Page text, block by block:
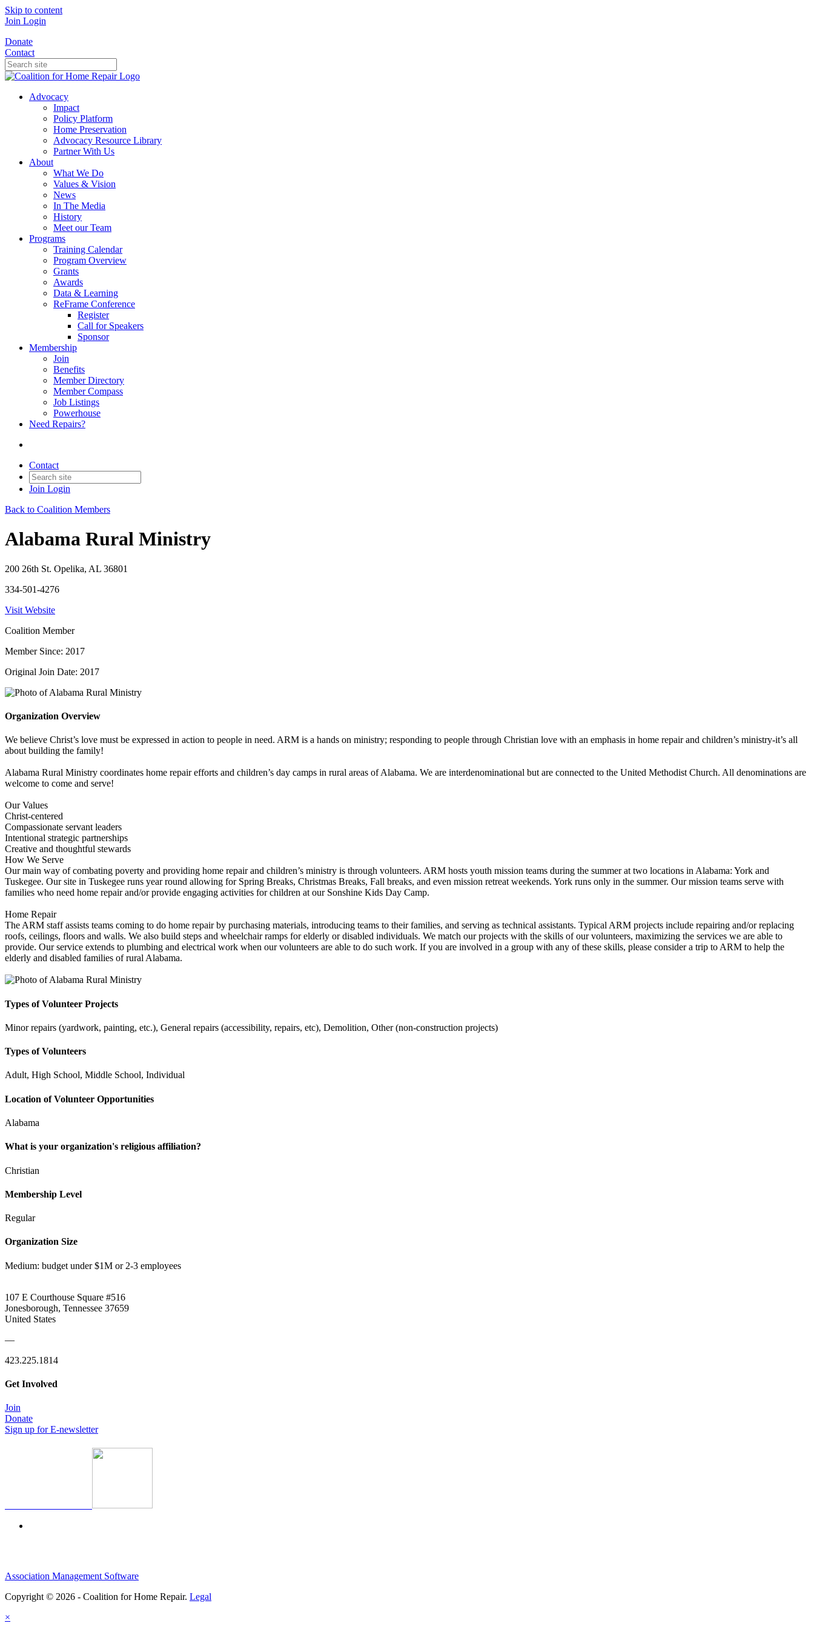
Skip to content
Join Login
Donate
Contact
Advocacy
Impact
Policy Platform
Home Preservation
Advocacy Resource Library
Partner With Us
About
What We Do
Values & Vision
News
In The Media
History
Meet our Team
Programs
Training Calendar
Program Overview
Grants
Awards
Data & Learning
ReFrame Conference
Register
Call for Speakers
Sponsor
Membership
Join
Benefits
Member Directory
Member Compass
Job Listings
Powerhouse
Need Repairs?
Contact
Join Login
Back to Coalition Members
Alabama Rural Ministry
200 26th St. Opelika, AL 36801
334-501-4276
Visit Website
Coalition Member
Member Since: 2017
Original Join Date: 2017
Organization Overview
We believe Christ’s love must be expressed in action to people in need. ARM is a hands on ministry; responding to people through Christian love with an emphasis in home repair and children’s ministry-it’s all
about building the family!
Alabama Rural Ministry coordinates home repair efforts and children’s day camps in rural areas of Alabama. We are interdenominational but are connected to the United Methodist Church. All denominations are
welcome to come and serve!
Our Values
Christ-centered
Compassionate servant leaders
Intentional strategic partnerships
Creative and thoughtful stewards
How We Serve
Our main way of combating poverty and providing home repair and children’s ministry is through volunteers. ARM hosts youth mission teams during the summer at two locations in Alabama: York and
Tuskegee. Our site in Tuskegee runs year round allowing for Spring Breaks, Christmas Breaks, Fall breaks, and even mission retreat weekends. York runs only in the summer. Our mission teams serve with
families who need home repair and/or provide engaging activities for children at our Sonshine Kids Day Camp.
Home Repair
The ARM staff assists teams coming to do home repair by purchasing materials, introducing teams to their families, and serving as technical assistants. Typical ARM projects include repairing and/or replacing
roofs, ceilings, floors and walls. We also build steps and wheelchair ramps for elderly or disabled individuals. We match our projects with the skills of our volunteers, maximizing the services we are able to
provide. Our service extends to plumbing and electrical work when our volunteers are able to do such work. If you are involved in a group with any of these skills, please consider a trip to ARM to help the
elderly and disabled families of rural Alabama.
Types of Volunteer Projects
Minor repairs (yardwork, painting, etc.), General repairs (accessibility, repairs, etc), Demolition, Other (non-construction projects)
Types of Volunteers
Adult, High School, Middle School, Individual
Location of Volunteer Opportunities
Alabama
What is your organization's religious affiliation?
Christian
Membership Level
Regular
Organization Size
Medium: budget under $1M or 2-3 employees
107 E Courthouse Square #516
Jonesborough, Tennessee 37659
United States
—
423.225.1814
Get Involved
Join
Donate
Sign up for E-newsletter
Association Management Software
Copyright © 2026 - Coalition for Home Repair. Legal
×